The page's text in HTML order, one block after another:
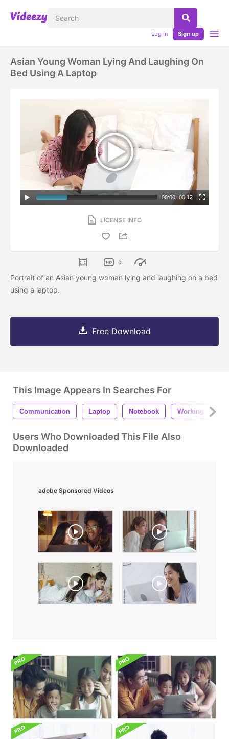
Log in Sign up
Asian Young Woman Lying And Laughing On
Bed Using A Laptop
00:00|00:12
LICENSE INFO
0
Portrait of an Asian young woman lying and laughing on a bed
using a laptop.
Free Download
This Image Appears In Searches For
Communication Laptop Notebook Working
Users Who Downloaded This File Also
Downloaded
adobe Sponsored Videos